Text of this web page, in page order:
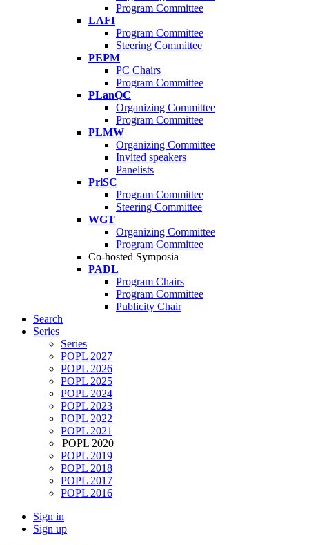
Program Committee
LAFI
Program Committee
Steering Committee
PEPM
PC Chairs
Program Committee
PLanQC
Organizing Committee
Program Committee
PLMW
Organizing Committee
Invited speakers
Panelists
PriSC
Program Committee
Steering Committee
WGT
Organizing Committee
Program Committee
Co-hosted Symposia
PADL
Program Chairs
Program Committee
Publicity Chair
Search
Series
Series
POPL 2027
POPL 2026
POPL 2025
POPL 2024
POPL 2023
POPL 2022
POPL 2021
POPL 2020
POPL 2019
POPL 2018
POPL 2017
POPL 2016
Sign in
Sign up